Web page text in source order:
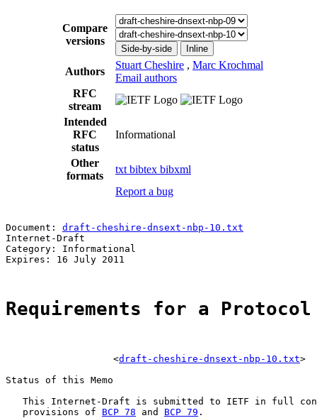
Compare
versions
Side-by-side Inline
Authors
Stuart Cheshire , Marc Krochmal
Email authors
RFC
stream
Intended
RFC
status
Informational
Other
formats
txt bibtex bibxml
Report a bug
Document: draft-cheshire-dnsext-nbp-10.txt
Internet-Draft
Category: Informational
Expires: 16 July 2011
Requirements for a Protocol
                   <
draft-cheshire-dnsext-nbp-10.txt>
Status of this Memo
This Internet-Draft is submitted to IETF in full
   provisions of
BCP 78 and BCP 79 .